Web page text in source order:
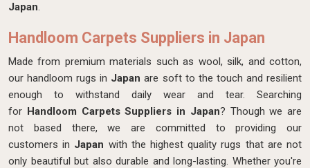
Japan.
Handloom Carpets Suppliers in Japan
Made from premium materials such as wool, silk, and cotton,
our handloom rugs in Japan are soft to the touch and resilient
enough to withstand daily wear and tear. Searching
for Handloom Carpets Suppliers in Japan? Though we are
not based there, we are committed to providing our
customers in Japan with the highest quality rugs that are not
only beautiful but also durable and long-lasting. Whether you're